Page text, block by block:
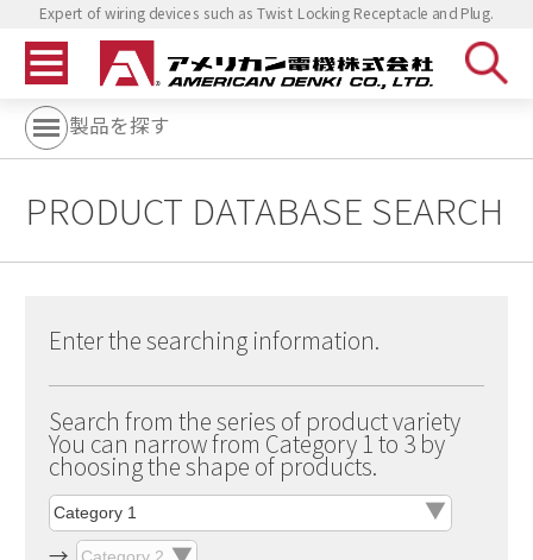
Expert of wiring devices such as Twist Locking Receptacle and Plug.
製品を探す
PRODUCT DATABASE SEARCH
Enter the searching information.
Search from the series of product variety
You can narrow from Category 1 to 3 by
choosing the shape of products.